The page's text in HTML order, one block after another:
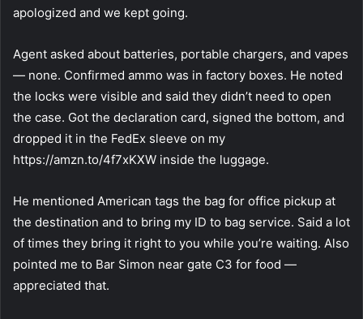
apologized and we kept going.
Agent asked about batteries, portable chargers, and vapes
— none. Confirmed ammo was in factory boxes. He noted
the locks were visible and said they didn’t need to open
the case. Got the declaration card, signed the bottom, and
dropped it in the FedEx sleeve on my
https://amzn.to/4f7xKXW inside the luggage.
He mentioned American tags the bag for office pickup at
the destination and to bring my ID to bag service. Said a lot
of times they bring it right to you while you’re waiting. Also
pointed me to Bar Simon near gate C3 for food —
appreciated that.